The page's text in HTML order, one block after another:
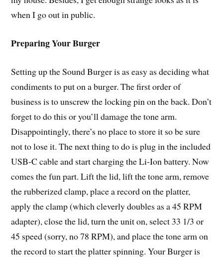
when I go out in public.
Preparing Your Burger
Setting up the Sound Burger is as easy as deciding what
condiments to put on a burger. The first order of
business is to unscrew the locking pin on the back. Don’t
forget to do this or you’ll damage the tone arm.
Disappointingly, there’s no place to store it so be sure
not to lose it. The next thing to do is plug in the included
USB-C cable and start charging the Li-Ion battery. Now
comes the fun part. Lift the lid, lift the tone arm, remove
the rubberized clamp, place a record on the platter,
apply the clamp (which cleverly doubles as a 45 RPM
adapter), close the lid, turn the unit on, select 33 1/3 or
45 speed (sorry, no 78 RPM), and place the tone arm on
the record to start the platter spinning. Your Burger is